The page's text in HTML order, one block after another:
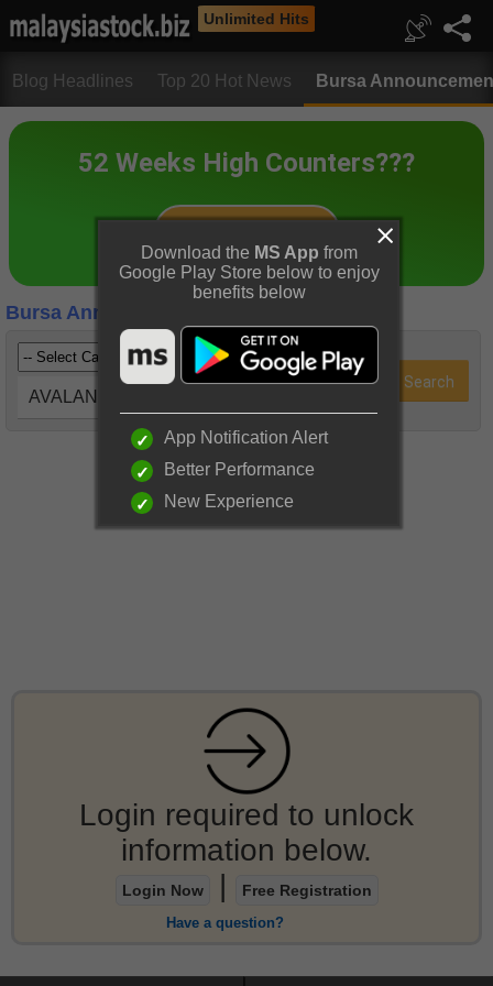
Unlimited Hits
Blog Headlines Top 20 Hot News Bursa
Bursa Announcements
AVALAND (5182)
Login required to unlock
information below.
Login Now Free Registration
Have a question?
Download the MS App from
Google Play Store below to enjoy
benefits below
App Notification Alert
Better Performance
New Experience